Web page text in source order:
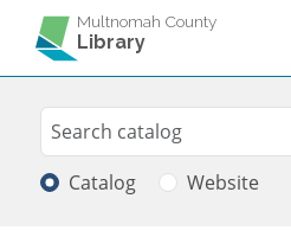
Skip to main content
Multnomah County
Library
Search
Search
Catalog Website